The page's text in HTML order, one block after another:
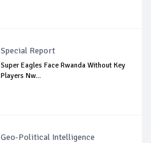
Special Report
Super Eagles Face Rwanda Without Key
Players Nw...
Geo-Political Intelligence